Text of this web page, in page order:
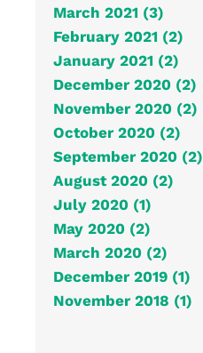
March 2021 (3)
February 2021 (2)
January 2021 (2)
December 2020 (2)
November 2020 (2)
October 2020 (2)
September 2020 (2)
August 2020 (2)
July 2020 (1)
May 2020 (2)
March 2020 (2)
December 2019 (1)
November 2018 (1)